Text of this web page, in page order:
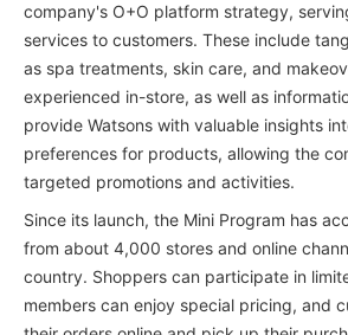
company's O+O platform strategy,
services to customers. These include
as spa treatments, skin care, and
experienced in-store, as well as
provide Watsons with valuable insights
preferences for products, allowing the
targeted promotions and activities.
Since its launch, the Mini Program has
from about 4,000 stores and online
country. Shoppers can participate in
members can enjoy special pricing, and